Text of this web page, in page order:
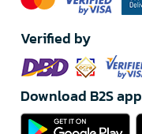
Verified by
Download B2S app